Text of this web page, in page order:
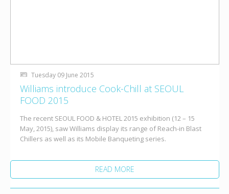
Tuesday 09 June 2015
Williams introduce Cook-Chill at SEOUL
FOOD 2015
The recent SEOUL FOOD & HOTEL 2015 exhibition (12 – 15
May, 2015), saw Williams display its range of Reach-in Blast
Chillers as well as its Mobile Banqueting series.
READ MORE